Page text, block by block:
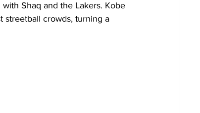
Shaq and the Lakers. Kobe
streetball crowds, turning a